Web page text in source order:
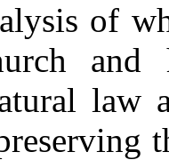
of
and
law